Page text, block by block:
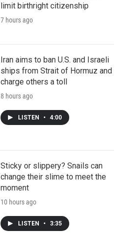
limit birthright citizenship
7 hours ago
Iran aims to ban U.S. and Israeli
ships from Strait of Hormuz and
charge others a toll
8 hours ago
LISTEN • 4:00
Sticky or slippery? Snails can
change their slime to meet the
moment
10 hours ago
LISTEN • 3:35